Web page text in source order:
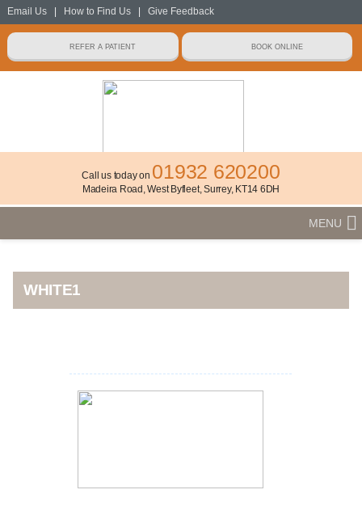
Email Us| How to Find Us| Give Feedback
Call us today on 01932 620200
Madeira Road, West Byfleet, Surrey, KT14 6DH
MENU
WHITE1